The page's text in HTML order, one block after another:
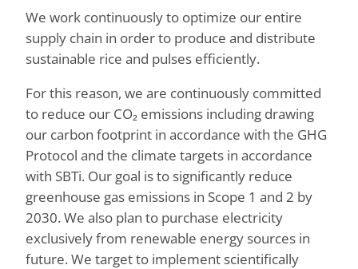
We work continuously to optimize our entire
supply chain in order to produce and distribute
sustainable rice and pulses efficiently.
For this reason, we are continuously committed
to reduce our CO₂ emissions including drawing
our carbon footprint in accordance with the GHG
Protocol and the climate targets in accordance
with SBTi. Our goal is to significantly reduce
greenhouse gas emissions in Scope 1 and 2 by
2030. We also plan to purchase electricity
exclusively from renewable energy sources in
future. We target to implement scientifically